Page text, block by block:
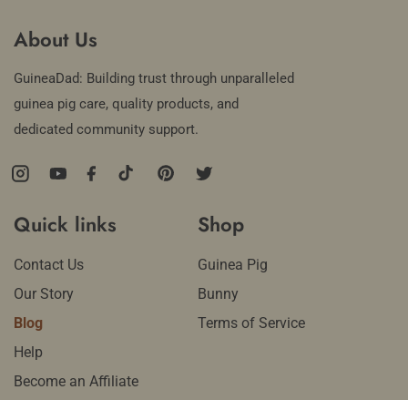
About Us
GuineaDad: Building trust through unparalleled
guinea pig care, quality products, and
dedicated community support.
InstagramYouTubeFacebook
TikTok PinterestTwitter
Quick links
Contact Us
Our Story
Blog
Help
Become an Affiliate
Shop
Guinea Pig
Bunny
Terms of Service